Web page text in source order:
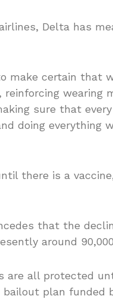
Delta has
make certain that
reinforcing wearing
sure that
doing everything
there is a
that the
around
are all protected
bailout plan funded